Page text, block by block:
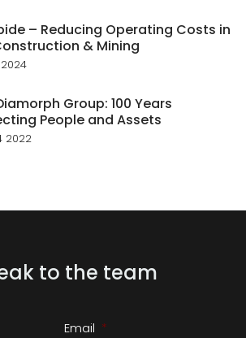
– Reducing Operating Costs in
& Mining
Group: 100 Years
People and Assets
2022
to the team
Email *